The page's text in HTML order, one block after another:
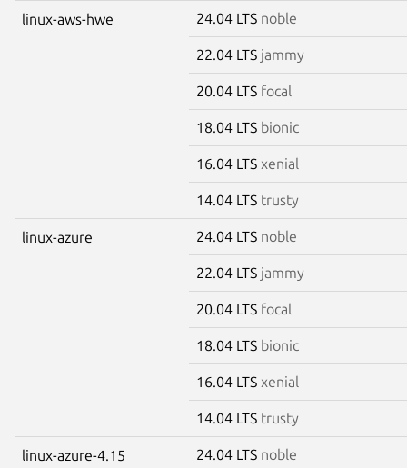
linux-aws-hwe 24.04 LTS noble
22.04 LTS jammy
20.04 LTS focal
18.04 LTS bionic
16.04 LTS xenial
14.04 LTS trusty
linux-azure 24.04 LTS noble
22.04 LTS jammy
20.04 LTS focal
18.04 LTS bionic
16.04 LTS xenial
14.04 LTS trusty
linux-azure-4.15 24.04 LTS noble